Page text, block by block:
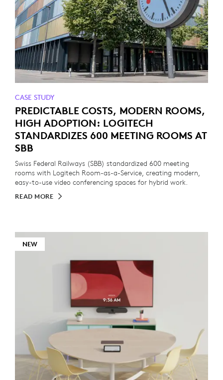
CASE STUDY
PREDICTABLE COSTS, MODERN ROOMS,
HIGH ADOPTION: LOGITECH
STANDARDIZES 600 MEETING ROOMS AT
SBB
Swiss Federal Railways (SBB) standardized 600 meeting
rooms with Logitech Room-as-a-Service, creating modern,
easy-to-use video conferencing spaces for hybrid work.
READ MORE
NEW